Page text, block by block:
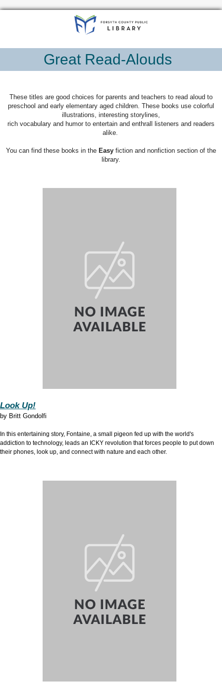
Great Read-Alouds
These titles are good choices for parents and teachers to read aloud to
preschool and early elementary aged children. These books use colorful
illustrations, interesting storylines,
rich vocabulary and humor to entertain and enthrall listeners and readers
alike.
You can find these books in the Easy fiction and nonfiction section of the
library.
Look Up!
by Britt Gondolfi
In this entertaining story, Fontaine, a small pigeon fed up with the world's
addiction to technology, leads an ICKY revolution that forces people to put down
their phones, look up, and connect with nature and each other.